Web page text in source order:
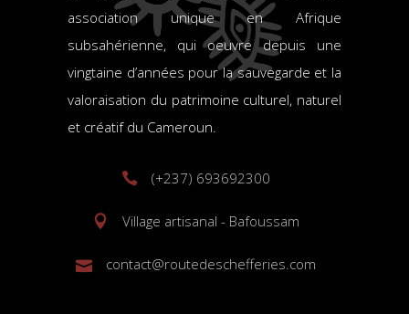
association unique en Afrique
subsahérienne, qui oeuvre depuis une
vingtaine d’années pour la sauvegarde et la
valoraisation du patrimoine culturel, naturel
et créatif du Cameroun.
(+237) 693692300
Village artisanal - Bafoussam
contact@routedeschefferies.com